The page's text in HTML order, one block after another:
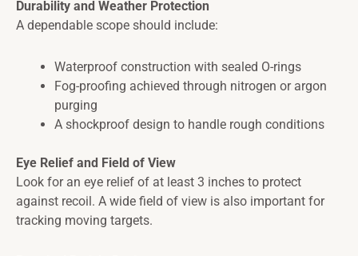
Durability and Weather Protection
A dependable scope should include:
Waterproof construction with sealed O-rings
Fog-proofing achieved through nitrogen or argon
purging
A shockproof design to handle rough conditions
Eye Relief and Field of View
Look for an eye relief of at least 3 inches to protect
against recoil. A wide field of view is also important for
tracking moving targets.